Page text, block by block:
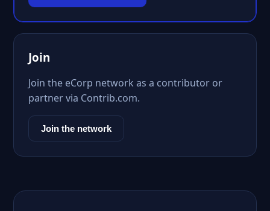
Join
Join the eCorp network as a contributor or
partner via Contrib.com.
Join the network